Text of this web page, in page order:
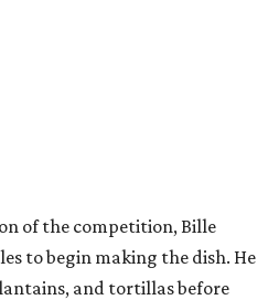
of the competition, Bille
to begin making the dish. He
and tortillas before